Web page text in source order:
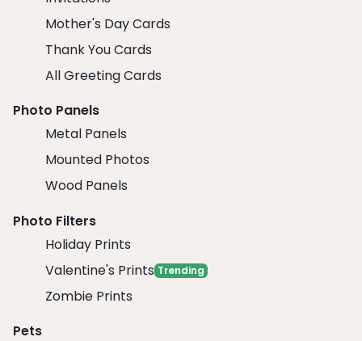
Mother's Day Cards
Thank You Cards
All Greeting Cards
Photo Panels
Metal Panels
Mounted Photos
Wood Panels
Photo Filters
Holiday Prints
Valentine's Prints Trending
Zombie Prints
Pets